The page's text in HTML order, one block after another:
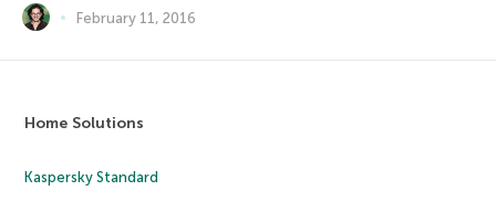
February 11, 2016
Home Solutions
Kaspersky Standard